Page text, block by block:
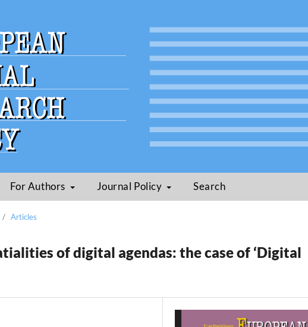
For Authors Journal Policy Search
/ Articles
of digital agendas: the case of ‘Digital